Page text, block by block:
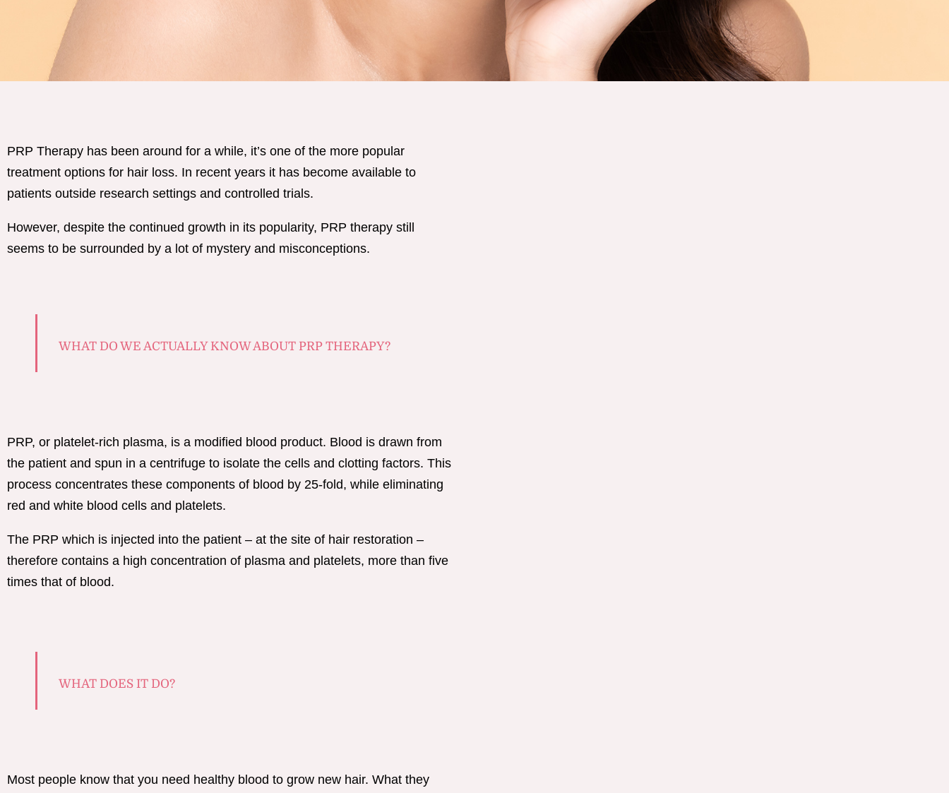
PRP Therapy has been around for a while, it’s one of the more popular
treatment options for hair loss. In recent years it has become available to
patients outside research settings and controlled trials.
However, despite the continued growth in its popularity, PRP therapy still
seems to be surrounded by a lot of mystery and misconceptions.
WHAT DO WE ACTUALLY KNOW ABOUT PRP THERAPY?
PRP, or platelet-rich plasma, is a modified blood product. Blood is drawn from
the patient and spun in a centrifuge to isolate the cells and clotting factors. This
process concentrates these components of blood by 25-fold, while eliminating
red and white blood cells and platelets.
The PRP which is injected into the patient – at the site of hair restoration –
therefore contains a high concentration of plasma and platelets, more than five
times that of blood.
WHAT DOES IT DO?
Most people know that you need healthy blood to grow new hair. What they